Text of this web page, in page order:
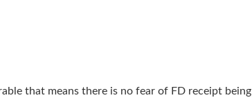
that means there is no fear of FD receipt being